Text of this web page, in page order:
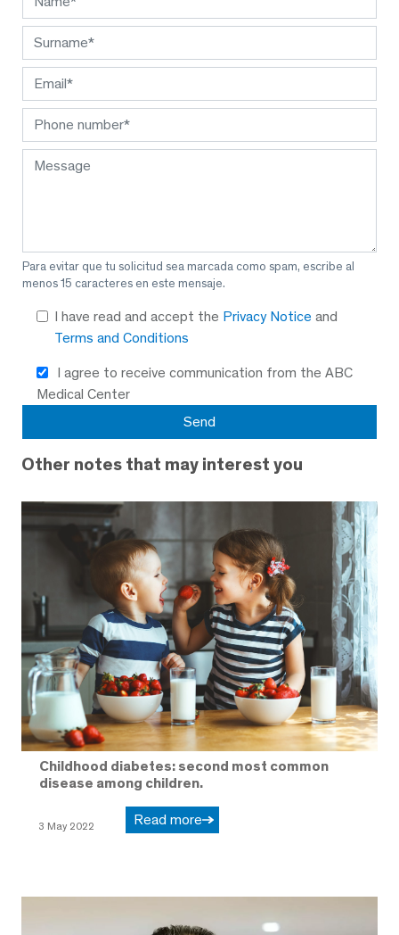
Para evitar que tu solicitud sea marcada como spam, escribe al
menos 15 caracteres en este mensaje.
I have read and accept the Privacy Notice and
Terms and Conditions
I agree to receive communication from the ABC
Medical Center
Other notes that may interest you
Childhood diabetes: second most common
disease among children.
3 May 2022 Read more